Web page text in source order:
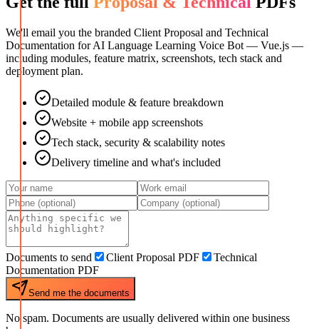
We'll email you the branded Client Proposal and Technical
Documentation for AI Language Learning Voice Bot — Vue.js —
including modules, feature matrix, screenshots, tech stack and
deployment plan.
Detailed module & feature breakdown
Website + mobile app screenshots
Tech stack, security & scalability notes
Delivery timeline and what's included
Documents to send Client Proposal PDF
Technical
Documentation PDF
Send me the documents
No spam. Documents are usually delivered within one business